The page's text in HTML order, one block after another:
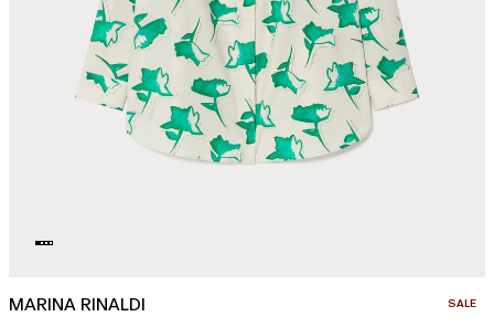
MARINA RINALDI SALE